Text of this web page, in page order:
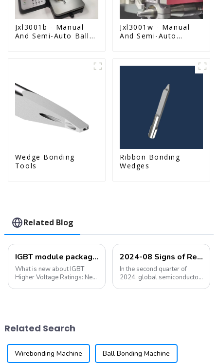
Jxl3001b - Manual
And Semi-Auto Ball
Jxl3001w - Manual
And Semi-Auto
Wedge Bonding
Tools
Ribbon Bonding
Wedges
Related Blog
IGBT module packaging: bonding and packaging, what's new?
What is new about IGBT
Higher Voltage Ratings: New
automotive appl...
2024-08 Signs of Recovery in the Semiconductor Industry Are Becoming More Obvious
In the second quarter of
2024, global semiconductor
Related Search
Wirebonding Machine Ball Bonding Machine